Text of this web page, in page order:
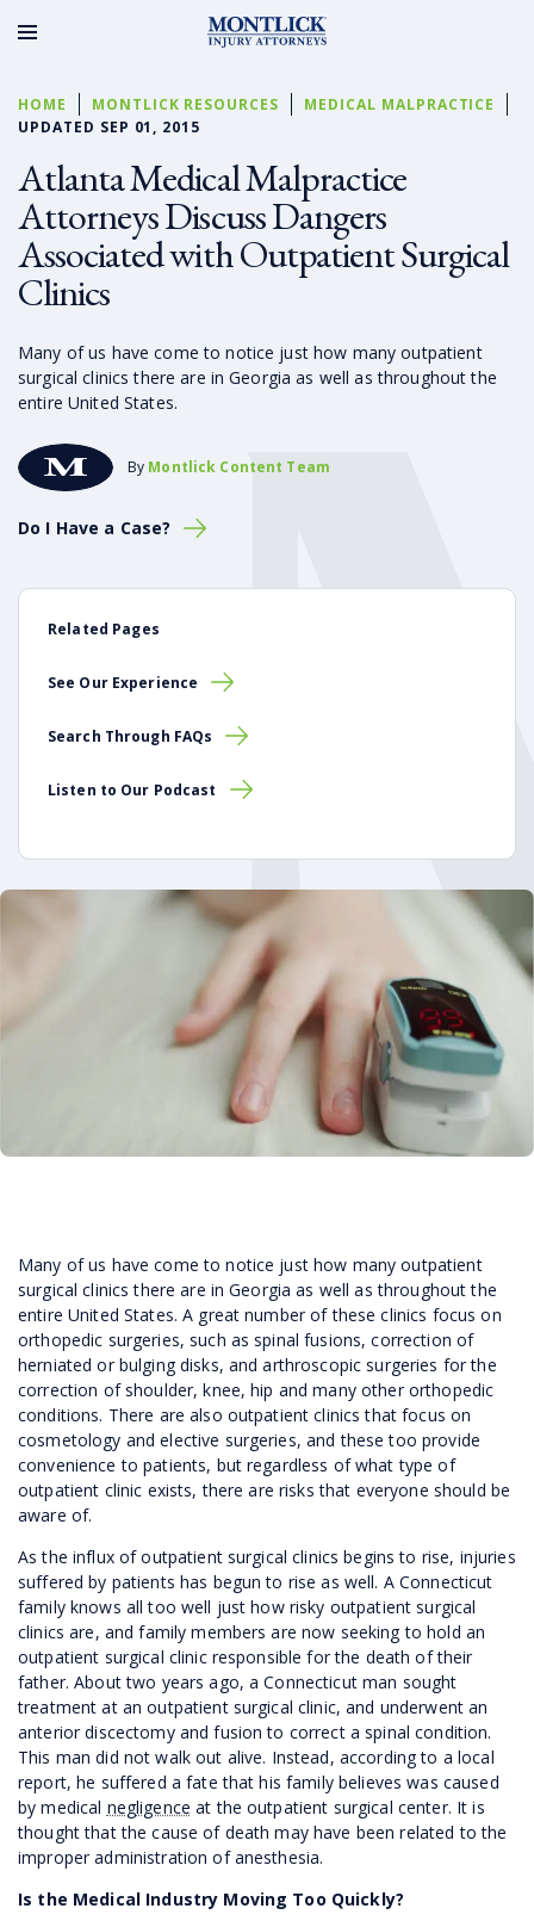
HOME MONTLICK RESOURCES
MEDICAL MALPRACTICE
UPDATED SEP 01, 2015
Atlanta Medical Malpractice
Attorneys Discuss Dangers
Associated with Outpatient Surgical
Clinics
Many of us have come to notice just how many outpatient
surgical clinics there are in Georgia as well as throughout the
entire United States.
By Montlick Content Team
Do I Have a Case?
Related Pages
See Our Experience
Search Through FAQs
Listen to Our Podcast
Many of us have come to notice just how many outpatient
surgical clinics there are in Georgia as well as throughout the
entire United States. A great number of these clinics focus on
orthopedic surgeries, such as spinal fusions, correction of
herniated or bulging disks, and arthroscopic surgeries for the
correction of shoulder, knee, hip and many other orthopedic
conditions. There are also outpatient clinics that focus on
cosmetology and elective surgeries, and these too provide
convenience to patients, but regardless of what type of
outpatient clinic exists, there are risks that everyone should be
aware of.
As the influx of outpatient surgical clinics begins to rise, injuries
suffered by patients has begun to rise as well. A Connecticut
family knows all too well just how risky outpatient surgical
clinics are, and family members are now seeking to hold an
outpatient surgical clinic responsible for the death of their
father. About two years ago, a Connecticut man sought
treatment at an outpatient surgical clinic, and underwent an
anterior discectomy and fusion to correct a spinal condition.
This man did not walk out alive. Instead, according to a local
report, he suffered a fate that his family believes was caused
by medical negligence at the outpatient surgical center. It is
thought that the cause of death may have been related to the
improper administration of anesthesia.
Is the Medical Industry Moving Too Quickly?